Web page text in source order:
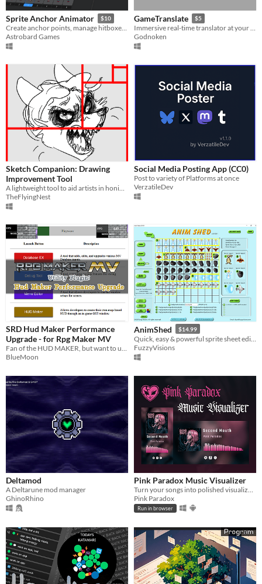
Sprite Anchor Animator $10
Create anchor points, manage hitboxes, and more! For Game Maker projects
Astrobard Games
GameTranslate $5
Immersive real-time translator at your disposal
Godnoken
Sketch Companion: Drawing
Improvement Tool
A lightweight tool to aid artists in honing thier craft.
TheFlyingNest
Social Media Posting App (CC0)
Post to variety of Platforms at once
VerzatileDev
SRD Hud Maker Performance
Upgrade - for Rpg Maker MV
Fan of the HUD MAKER, but want to use developer console? Look this!
BlueMoon
AnimShed $14.99
FuzzyVisions
Deltamod
A Deltarune mod manager
GhinoRhino
Pink Paradox Music Visualizer
Turn your songs into polished visualizer videos, for free, in your browser, on Windows or on Android
Pink Paradox
Run in browser